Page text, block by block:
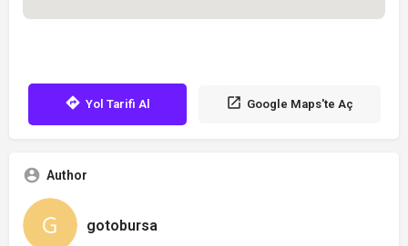
Yol Tarifi Al Google Maps'te Aç
Author
gotobursa